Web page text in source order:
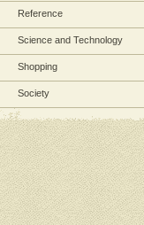
Reference
Science and Technology
Shopping
Society